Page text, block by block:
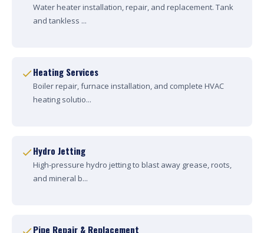
Water heater installation, repair, and replacement. Tank
and tankless ...
Heating Services
Boiler repair, furnace installation, and complete HVAC
heating solutio...
Hydro Jetting
High-pressure hydro jetting to blast away grease, roots,
and mineral b...
Pipe Repair & Replacement